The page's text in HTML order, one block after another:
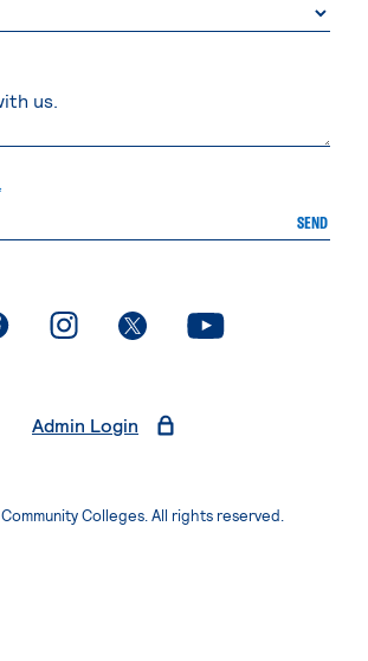
SEND
. External page. External page. External page. External page
Admin Login
Colleges. All rights reserved.